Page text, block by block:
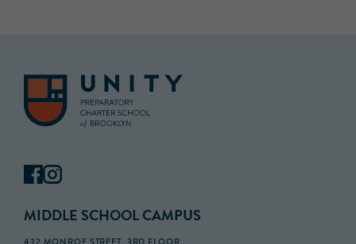
MIDDLE SCHOOL CAMPUS